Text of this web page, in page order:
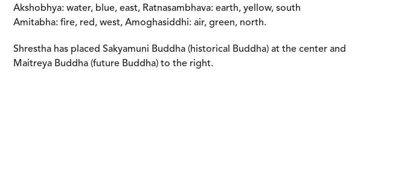
Akshobhya: water, blue, east, Ratnasambhava: earth, yellow, south
Amitabha: fire, red, west, Amoghasiddhi: air, green, north.
Shrestha has placed Sakyamuni Buddha (historical Buddha) at the center and
Maitreya Buddha (future Buddha) to the right.